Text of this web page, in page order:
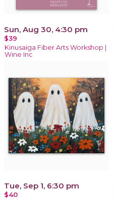
Sun, Aug 30, 4:30 pm
$39
Kinusaiga Fiber Arts Workshop |
Wine Inc
Tue, Sep 1, 6:30 pm
$40